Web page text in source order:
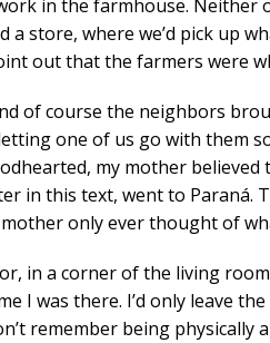
in the farmhouse. Neither
store, where we’d pick up
out that the farmers were
of course the neighbors
one of us go with them
my mother
in this text, went to Paraná.
only ever thought of
in a corner of the living
I was there. I’d only leave
remember being physically